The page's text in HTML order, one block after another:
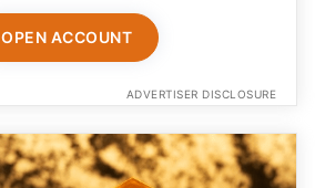
OPEN ACCOUNT
ADVERTISER DISCLOSURE